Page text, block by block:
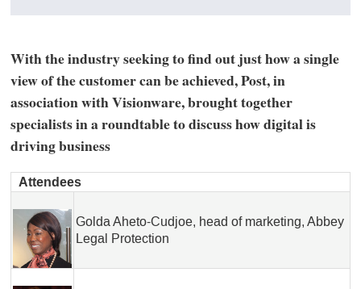
With the industry seeking to find out just how a single
view of the customer can be achieved, Post, in
association with Visionware, brought together
specialists in a roundtable to discuss how digital is
driving business
Attendees
Golda Aheto-Cudjoe, head of marketing, Abbey
Legal Protection